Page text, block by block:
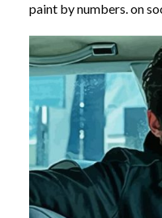
paint by numbers. on